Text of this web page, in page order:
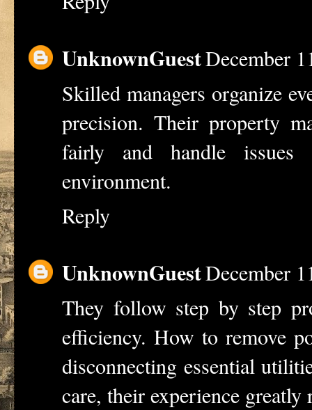
UnknownGuestDecember
Skilled managers organize
precision. Their property
fairly and handle issues
environment.
Reply
UnknownGuestDecember
They follow step by step
efficiency.How to remove
disconnecting essential
care, their experience